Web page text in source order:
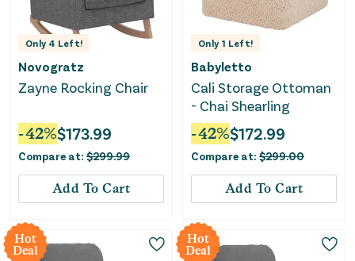
Only 4 Left!
Novogratz
Zayne Rocking Chair
-42%$173.99
Compare at: $299.99
Add To Cart
Only 1 Left!
Babyletto
Cali Storage Ottoman
- Chai Shearling
-42%$172.99
Compare at: $299.00
Add To Cart
Hot
Deal
Hot
Deal